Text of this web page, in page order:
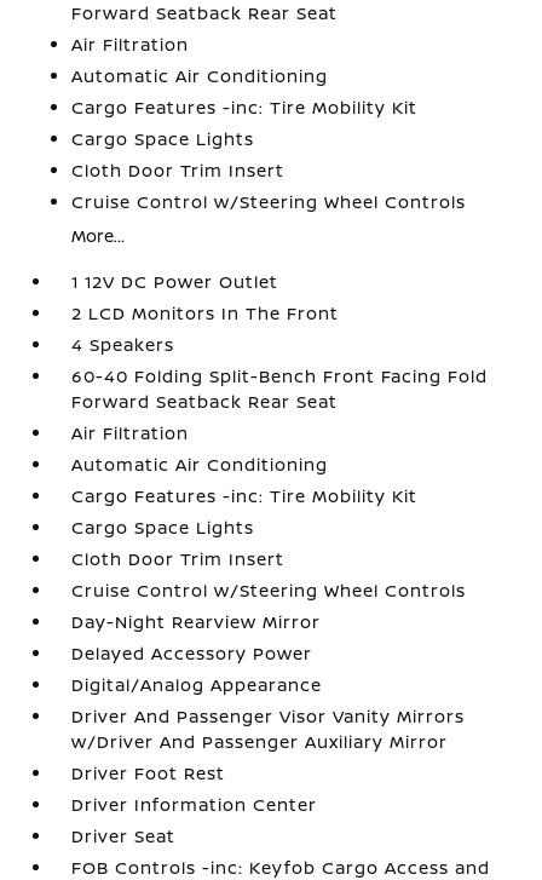
Forward Seatback Rear Seat
Air Filtration
Automatic Air Conditioning
Cargo Features -inc: Tire Mobility Kit
Cargo Space Lights
Cloth Door Trim Insert
Cruise Control w/Steering Wheel Controls
More...
1 12V DC Power Outlet
2 LCD Monitors In The Front
4 Speakers
60-40 Folding Split-Bench Front Facing Fold
Forward Seatback Rear Seat
Air Filtration
Automatic Air Conditioning
Cargo Features -inc: Tire Mobility Kit
Cargo Space Lights
Cloth Door Trim Insert
Cruise Control w/Steering Wheel Controls
Day-Night Rearview Mirror
Delayed Accessory Power
Digital/Analog Appearance
Driver And Passenger Visor Vanity Mirrors
w/Driver And Passenger Auxiliary Mirror
Driver Foot Rest
Driver Information Center
Driver Seat
FOB Controls -inc: Keyfob Cargo Access and